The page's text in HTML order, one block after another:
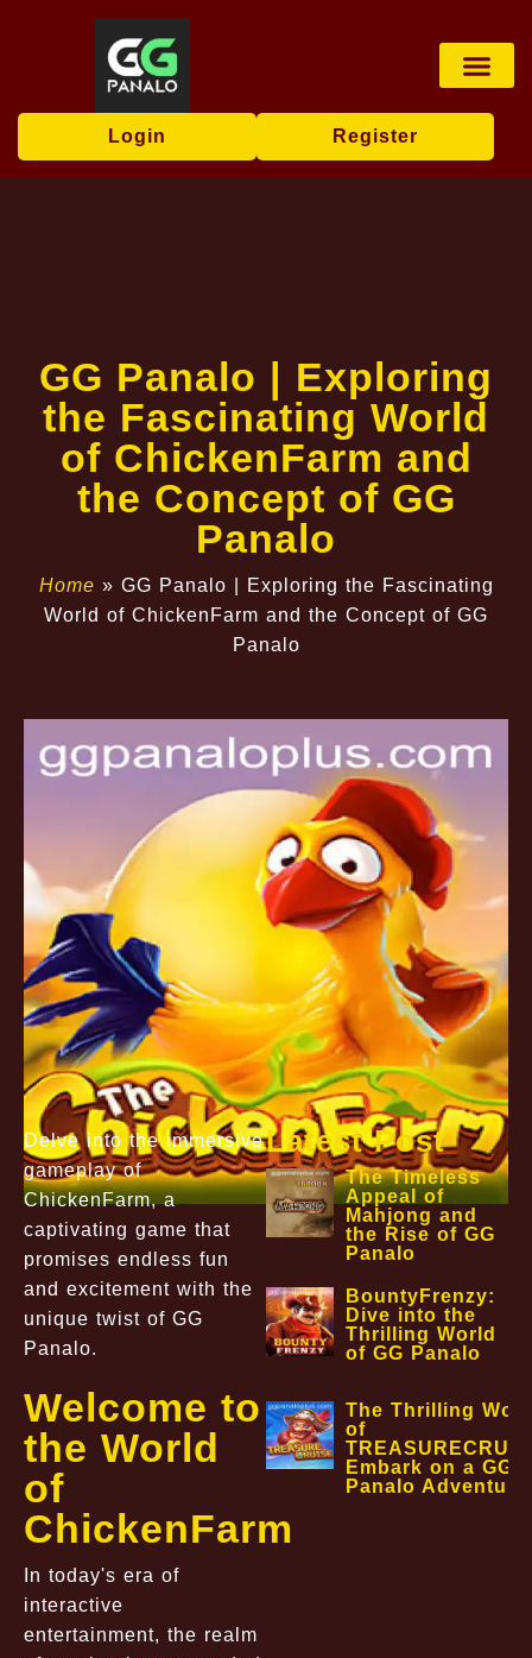
Login Register
GG Panalo | Exploring
the Fascinating World
of ChickenFarm and
the Concept of GG
Panalo
Home » GG Panalo | Exploring the Fascinating
World of ChickenFarm and the Concept of GG
Panalo
Delve into the immersive
gameplay of
ChickenFarm, a
captivating game that
promises endless fun
and excitement with the
unique twist of GG
Panalo.
Welcome to
the World
of
ChickenFarm
In today's era of
interactive
entertainment, the realm
Latest Post
The Timeless
Appeal of
Mahjong and
the Rise of GG
Panalo
BountyFrenzy:
Dive into the
Thrilling World
of GG Panalo
The Thrilling
of
Embark on a GG
Panalo Adventure